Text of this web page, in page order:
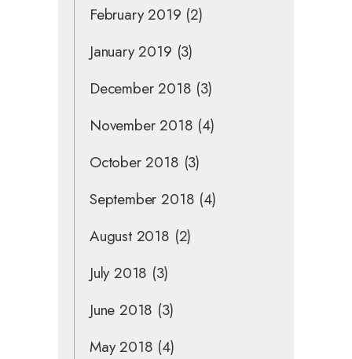
February 2019 (2)
January 2019 (3)
December 2018 (3)
November 2018 (4)
October 2018 (3)
September 2018 (4)
August 2018 (2)
July 2018 (3)
June 2018 (3)
May 2018 (4)